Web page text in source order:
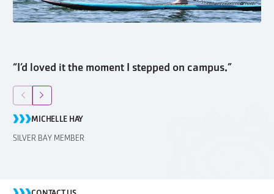
“I’d loved it the moment I stepped on campus.”
Return to previous slide
Jump to next slide
MICHELLE HAY
SILVER BAY MEMBER